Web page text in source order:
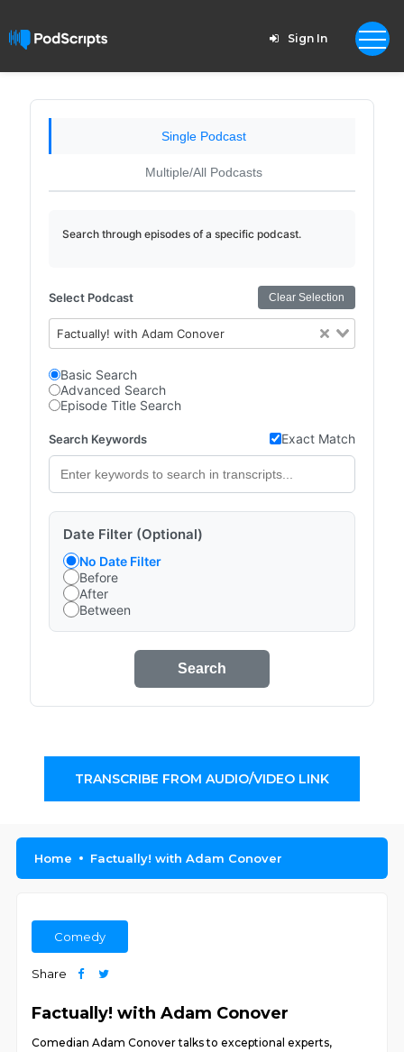
Sign In
Single Podcast
Multiple/All Podcasts
Search through episodes of a specific podcast.
Select Podcast Clear Selection
Factually! with Adam Conover
Basic Search
Advanced Search
Episode Title Search
Search Keywords Exact Match
Date Filter (Optional)
No Date Filter
Before
After
Between
Search
TRANSCRIBE FROM AUDIO/VIDEO LINK
Home Factually! with Adam Conover
Comedy
Share
Factually! with Adam Conover
Comedian Adam Conover talks to exceptional experts,